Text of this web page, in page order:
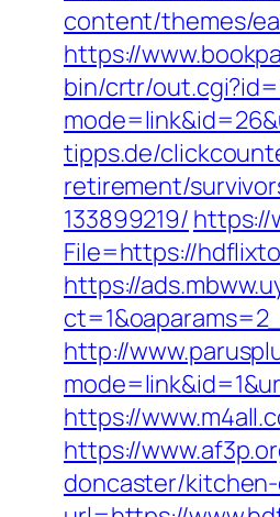
content/themes/
https://
bin/crtr/
tipps.de/
retirement/
133899219/ https://
File=https://
https://
http://
https://
https://
doncaster/